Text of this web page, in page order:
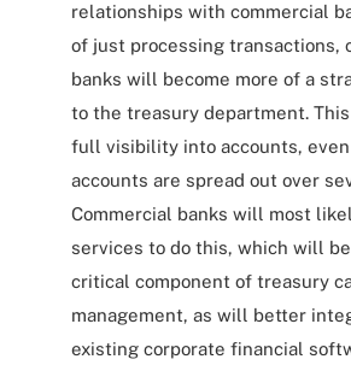
relationships with commercial
of just processing transactions,
banks will become more of a
to the treasury department.
full visibility into accounts,
accounts are spread out over
Commercial banks will most
services to do this, which will
critical component of treasury
management, as will better
existing corporate financial